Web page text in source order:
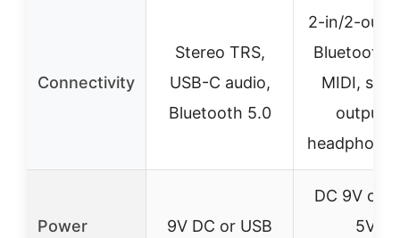
Connectivity
Stereo TRS,
USB-C audio,
Bluetooth 5.0
2-in/2-out
Bluetooth
MIDI,
outputs,
headphone
Power
9V DC or USB
DC 9V or
5V,